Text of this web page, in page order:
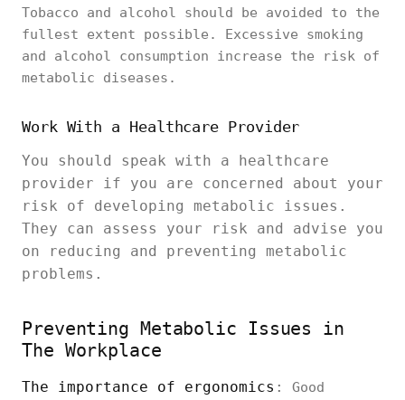
Tobacco and alcohol should be avoided to the
fullest extent possible. Excessive smoking
and alcohol consumption increase the risk of
metabolic diseases.
Work With a Healthcare Provider
You should speak with a healthcare
provider if you are concerned about your
risk of developing metabolic issues.
They can assess your risk and advise you
on reducing and preventing metabolic
problems.
Preventing Metabolic Issues in
The Workplace
The importance of ergonomics :
Good